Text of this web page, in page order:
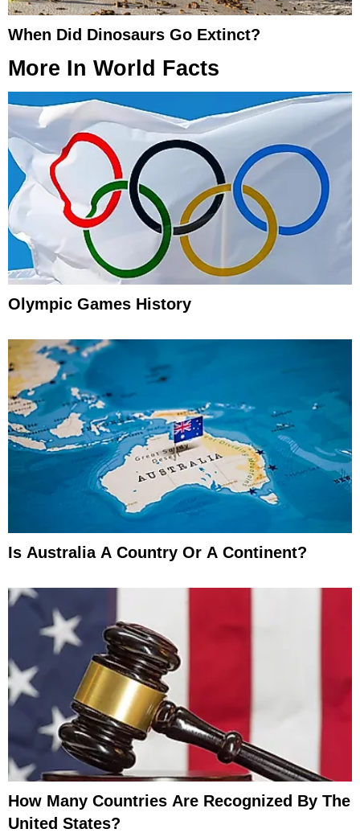
When Did Dinosaurs Go Extinct?
More In World Facts
Olympic Games History
Is Australia A Country Or A Continent?
How Many Countries Are Recognized By The
United States?